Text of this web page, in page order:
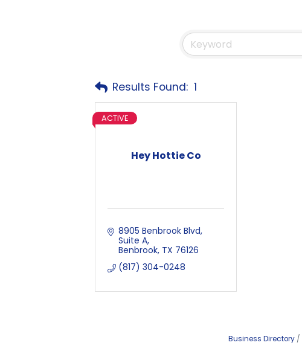
Results Found: 1
Hey Hottie Co
ACTIVE
8905 Benbrook Blvd
Suite A
Benbrook TX 76126
(817) 304-0248
Business Directory